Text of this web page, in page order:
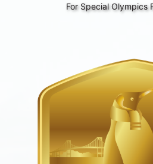
For Special Olympics